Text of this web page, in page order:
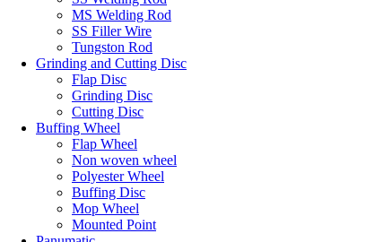
MS Welding Rod
SS Filler Wire
Tungston Rod
Grinding and Cutting Disc
Flap Disc
Grinding Disc
Cutting Disc
Buffing Wheel
Flap Wheel
Non woven wheel
Polyester Wheel
Buffing Disc
Mop Wheel
Mounted Point